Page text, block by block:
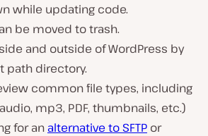
while updating code.
be moved to trash.
and outside of WordPress by
path directory.
common file types, including
mp3, PDF, thumbnails, etc.)
for an alternative to SFTP or